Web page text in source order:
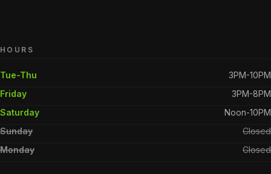
HOURS
Tue-Thu
3PM-10PM
Friday
3PM-8PM
Saturday
Noon-10PM
Sunday
Closed
Monday
Closed